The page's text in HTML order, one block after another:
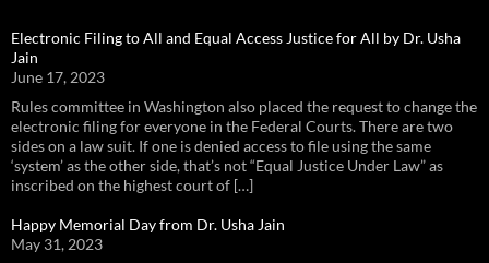
Electronic Filing to All and Equal Access Justice for All by Dr. Usha
Jain
June 17, 2023
Rules committee in Washington also placed the request to change the
electronic filing for everyone in the Federal Courts. There are two
sides on a law suit. If one is denied access to file using the same
‘system’ as the other side, that’s not “Equal Justice Under Law” as
inscribed on the highest court of […]
Happy Memorial Day from Dr. Usha Jain
May 31, 2023